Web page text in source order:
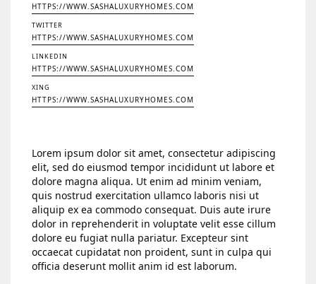
HTTPS://WWW.SASHALUXURYHOMES.COM
TWITTER
HTTPS://WWW.SASHALUXURYHOMES.COM
LINKEDIN
HTTPS://WWW.SASHALUXURYHOMES.COM
XING
HTTPS://WWW.SASHALUXURYHOMES.COM
Lorem ipsum dolor sit amet, consectetur adipiscing
elit, sed do eiusmod tempor incididunt ut labore et
dolore magna aliqua. Ut enim ad minim veniam,
quis nostrud exercitation ullamco laboris nisi ut
aliquip ex ea commodo consequat. Duis aute irure
dolor in reprehenderit in voluptate velit esse cillum
dolore eu fugiat nulla pariatur. Excepteur sint
occaecat cupidatat non proident, sunt in culpa qui
officia deserunt mollit anim id est laborum.